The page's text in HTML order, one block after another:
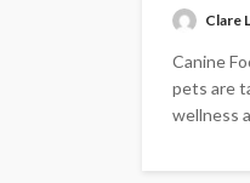
Clare
Canine
pets are
wellness